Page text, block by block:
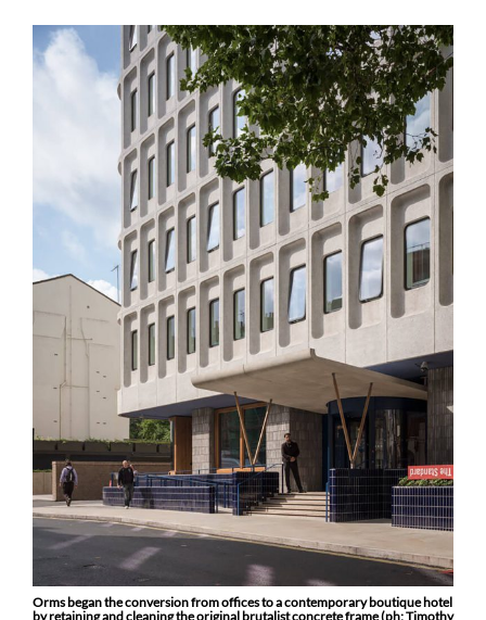
Orms began the conversion from offices to a contemporary boutique hotel
by retaining and cleaning the original brutalist concrete frame (ph: Timothy